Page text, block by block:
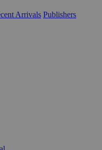
Arrivals Publishers